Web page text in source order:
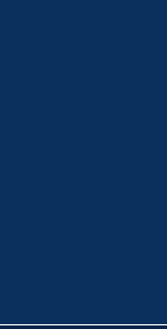
feed(Opens a
feed(Opens
TV youtube